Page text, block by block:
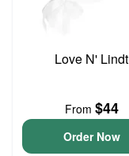
Love N' Lindt
From $44
Order Now